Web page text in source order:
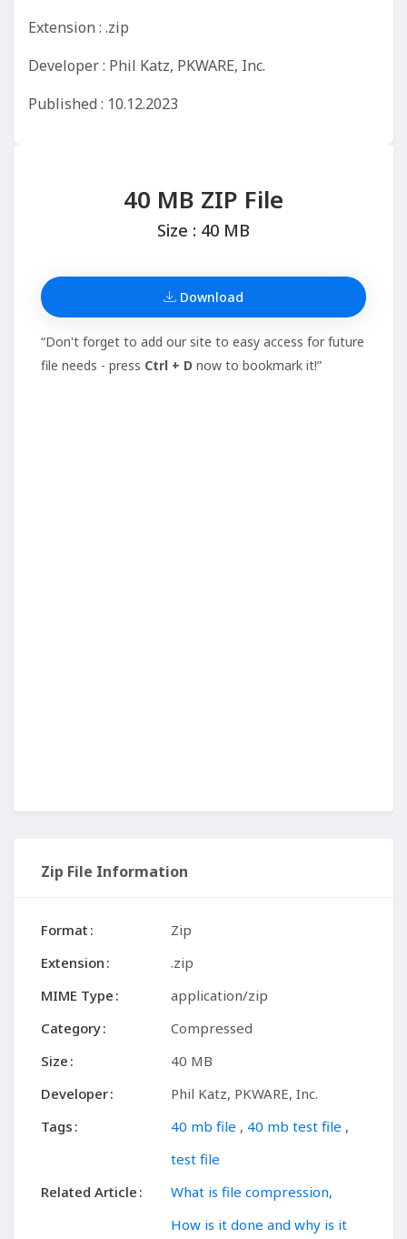
Extension : .zip
Developer : Phil Katz, PKWARE, Inc.
Published : 10.12.2023
40 MB ZIP File
Size : 40 MB
Download
“Don't forget to add our site to easy access for future
file needs - press Ctrl + D now to bookmark it!”
Zip File Information
Format
Zip
Extension
.zip
MIME Type
application/zip
Category
Compressed
Size
40 MB
Developer
Phil Katz, PKWARE, Inc.
Tags
40 mb file , 40 mb test file ,
test file
Related Article
What is file compression,
How is it done and why is it